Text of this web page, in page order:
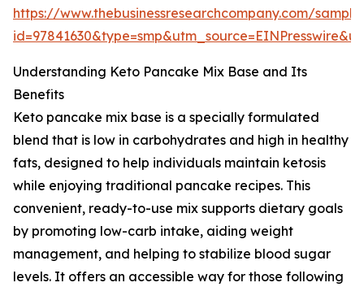
https://www.thebusinessresearchcompany.com/
Understanding Keto Pancake Mix Base and Its
Benefits
Keto pancake mix base is a specially formulated
blend that is low in carbohydrates and high in healthy
fats, designed to help individuals maintain ketosis
while enjoying traditional pancake recipes. This
convenient, ready-to-use mix supports dietary goals
by promoting low-carb intake, aiding weight
management, and helping to stabilize blood sugar
levels. It offers an accessible way for those following